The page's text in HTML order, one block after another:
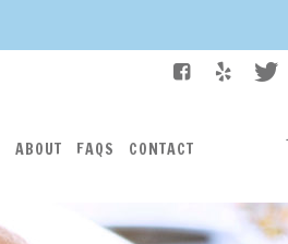
ABOUT FAQS CONTACT